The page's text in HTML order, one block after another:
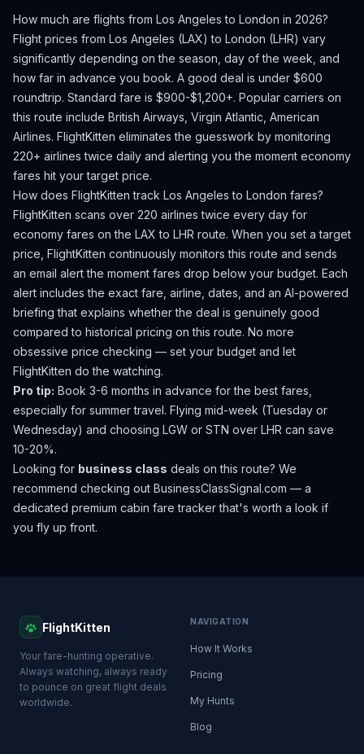
How much are flights from Los Angeles to London in 2026?
Flight prices from Los Angeles (LAX) to London (LHR) vary
significantly depending on the season, day of the week, and
how far in advance you book. A good deal is under $600
roundtrip. Standard fare is $900-$1,200+. Popular carriers on
this route include British Airways, Virgin Atlantic, American
Airlines. FlightKitten eliminates the guesswork by monitoring
220+ airlines twice daily and alerting you the moment economy
fares hit your target price.
How does FlightKitten track Los Angeles to London fares?
FlightKitten scans over 220 airlines twice every day for
economy fares on the LAX to LHR route. When you set a target
price, FlightKitten continuously monitors this route and sends
an email alert the moment fares drop below your budget. Each
alert includes the exact fare, airline, dates, and an AI-powered
briefing that explains whether the deal is genuinely good
compared to historical pricing on this route. No more
obsessive price checking — set your budget and let
FlightKitten do the watching.
Pro tip: Book 3-6 months in advance for the best fares,
especially for summer travel. Flying mid-week (Tuesday or
Wednesday) and choosing LGW or STN over LHR can save
10-20%.
Looking for business class deals on this route? We
recommend checking out BusinessClassSignal.com — a
dedicated premium cabin fare tracker that's worth a look if
you fly up front.
FlightKitten
Your fare-hunting operative.
Always watching, always ready
to pounce on great flight deals
worldwide.
NAVIGATION
How It Works
Pricing
My Hunts
Blog